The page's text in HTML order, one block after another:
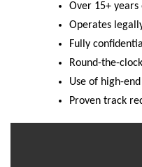
Over 15+
Operates
Fully
Round-the-
Use of high-
Proven track